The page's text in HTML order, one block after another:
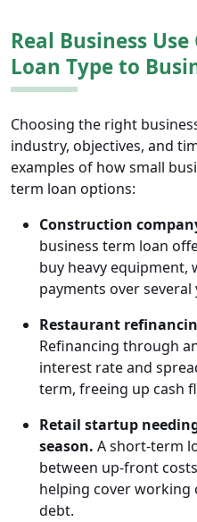
Real Business
Loan Type to
Choosing the right
industry, objectives, and
examples of how small
term loan options:
Construction
business term loan
buy heavy equipment,
payments over several
Restaurant
Refinancing through
interest rate and
term, freeing up cash
Retail startup
season. A short-term
between up-front
helping cover
debt.